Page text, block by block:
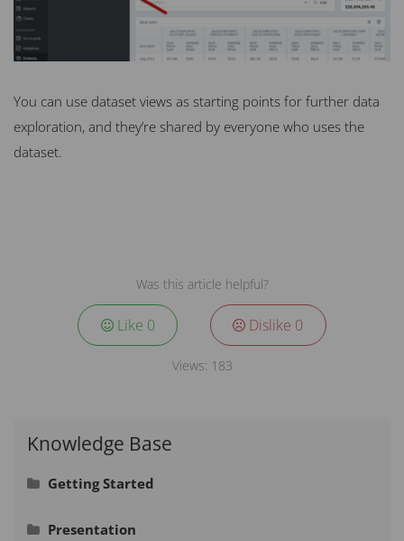
You can use dataset views as starting points for further data
exploration, and they’re shared by everyone who uses the
dataset.
Was this article helpful?
Like 0 Dislike 0
Views: 183
Knowledge Base
Getting Started
Presentation